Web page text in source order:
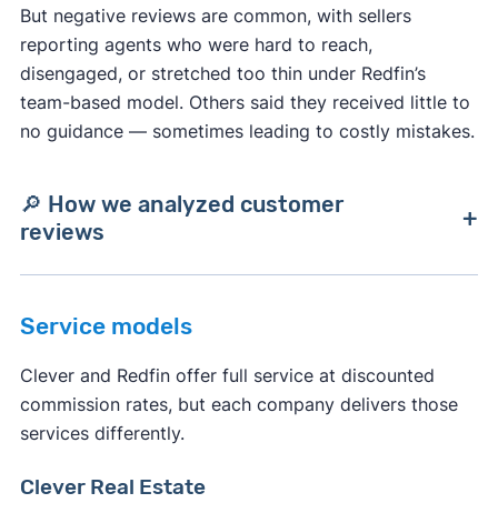
But negative reviews are common, with sellers
reporting agents who were hard to reach,
disengaged, or stretched too thin under Redfin’s
team-based model. Others said they received little to
no guidance — sometimes leading to costly mistakes.
🔎 How we analyzed customer
reviews
trusted sites like BBB, Google, Consumer Affairs,
Trustpilot, and Yelp. Using AI, we analyzed
thousands of verified reviews for recurring
themes — such as communication, guidance,
expertise, customer service, marketing, and
transaction results.
Service models
Clever and Redfin offer full service at discounted
commission rates, but each company delivers those
services differently.
Clever Real Estate